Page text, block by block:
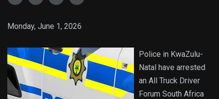
Monday, June 1, 2026
Police in KwaZulu-
Natal have arrested
an All Truck Driver
Forum South Africa